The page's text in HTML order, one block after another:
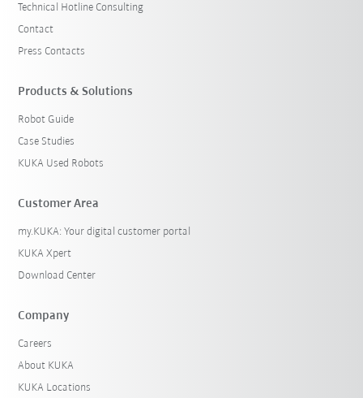
Technical Hotline Consulting
Contact
Press Contacts
Products & Solutions
Robot Guide
Case Studies
KUKA Used Robots
Customer Area
my.KUKA: Your digital customer portal
KUKA Xpert
Download Center
Company
Careers
About KUKA
KUKA Locations